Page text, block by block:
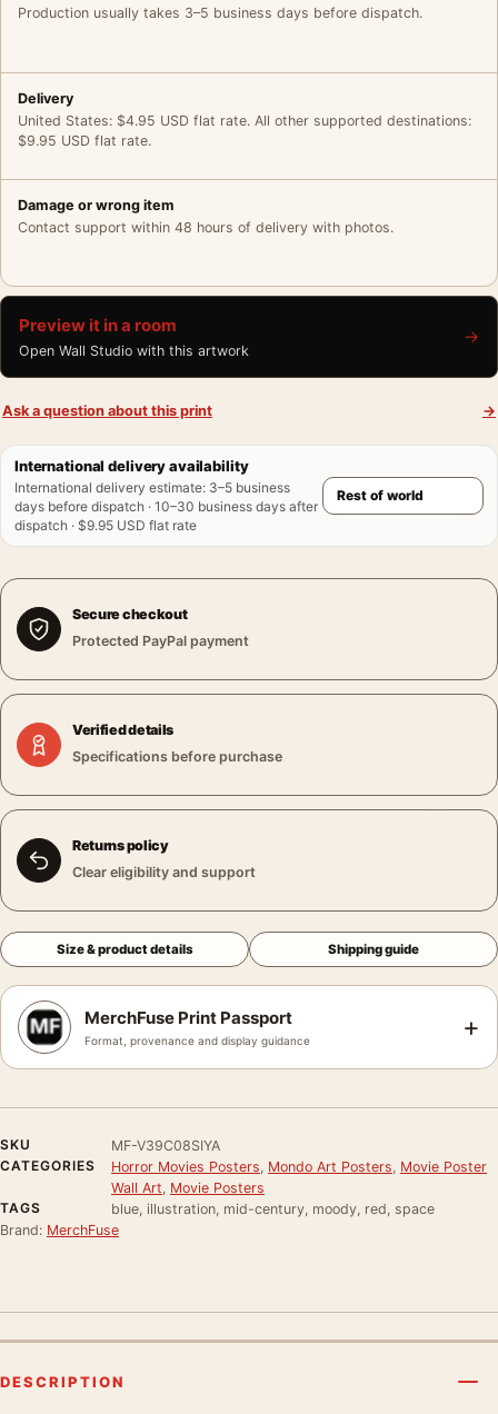
Production usually takes 3–5 business days before dispatch.
Delivery
United States: $4.95 USD flat rate. All other supported destinations:
$9.95 USD flat rate.
Damage or wrong item
Contact support within 48 hours of delivery with photos.
Preview it in a room
Open Wall Studio with this artwork
→
Ask a question about this print →
International delivery availability
International delivery estimate: 3–5 business
days before dispatch · 10–30 business days after
dispatch · $9.95 USD flat rate
Secure checkout
Protected PayPal payment
Verified details
Specifications before purchase
Returns policy
Clear eligibility and support
Size & product details Shipping guide
MerchFuse Print Passport
Format, provenance and display guidance +
SKU
MF-V39C08SIYA
CATEGORIES
Horror Movies Posters Mondo Art Posters Movie Poster
Wall Art Movie Posters
TAGS
blue, illustration, mid-century, moody, red, space
Brand: MerchFuse
DESCRIPTION